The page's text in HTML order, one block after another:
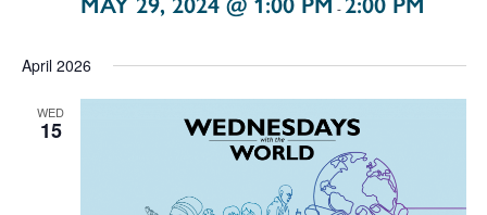
-
April 2026
WED
15